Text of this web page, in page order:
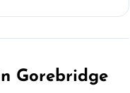
Gorebridge